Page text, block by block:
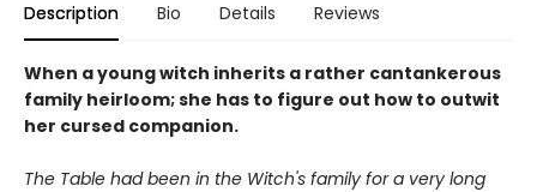
Description Bio Details Reviews
When a young witch inherits a rather cantankerous
family heirloom; she has to figure out how to outwit
her cursed companion.
The Table had been in the Witch's family for a very long